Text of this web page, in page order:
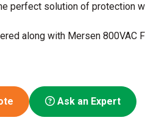
perfect solution of protection
along with Mersen
Ask an Expert